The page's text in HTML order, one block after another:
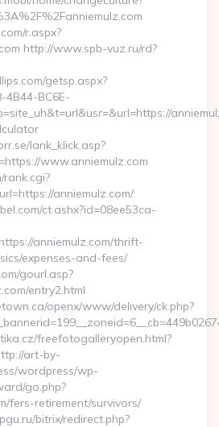
r.aspx?
http://www.spb-vuz.ru/rd?
getsp.aspx?
4B44-BC6E-
lank_klick.asp?
www.anniemulz.com
rank.cgi?
anniemulz.com/
ct.ashx?id=08ee53ca-
anniemulz.com/thrift-
expenses-and-fees/
gourl.asp?
entry2.html
openx/www/delivery/ck.php?
freefotogalleryopen.html?
art-by-
wordpress/wp-
go.php?
fers-retirement/survivors/
bitrix/redirect.php?